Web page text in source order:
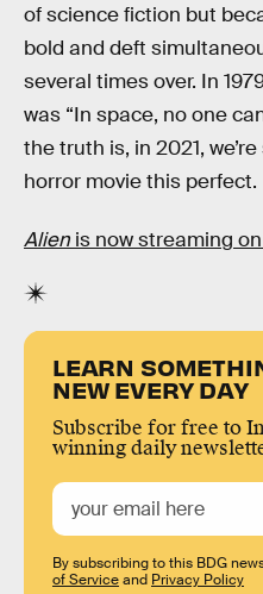
of science fiction but
bold and deft
several times over. In
was “In space, no one
the truth is, in 2021,
horror movie this perfect.
Alien is now streaming on
LEARN
NEW EVERY DAY
Subscribe for free to
winning daily
By subscribing to this BDG
of Serviceand Privacy Policy